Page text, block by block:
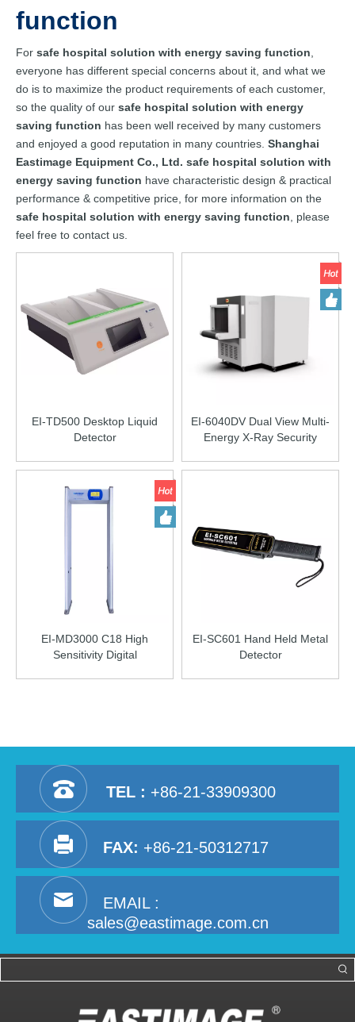
function
For safe hospital solution with energy saving function
everyone has different special concerns about it, and what we
do is to maximize the product requirements of each customer,
so the quality of our safe hospital solution with energy
saving function has been well received by many customers
and enjoyed a good reputation in many countries. Shanghai
Eastimage Equipment Co., Ltd. safe hospital solution with
energy saving function have characteristic design & practical
performance & competitive price, for more information on the
safe hospital solution with energy saving function , please
feel free to contact us.
EI-TD500 Desktop Liquid
Detector
EI-6040DV Dual View Multi-
Energy X-Ray Security
EI-MD3000 C18 High
Sensitivity Digital
EI-SC601 Hand Held Metal
Detector
TEL : +86-21-33909300
FAX: +86-21-50312717
EMAIL :
sales@eastimage.com.cn